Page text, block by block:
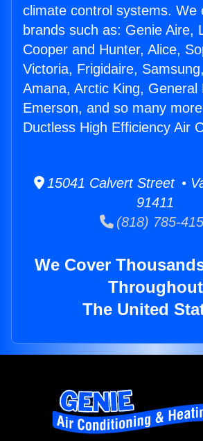
climate control systems. We
brands such as: Genie Aire,
Cooper and Hunter, Alice,
Victoria, Frigidaire,
Amana, Arctic King, General
Emerson, and so many
Ductless High Efficiency Air
15041 Calvert Street •
91411
(818) 785-
We Cover
Throughout
The United